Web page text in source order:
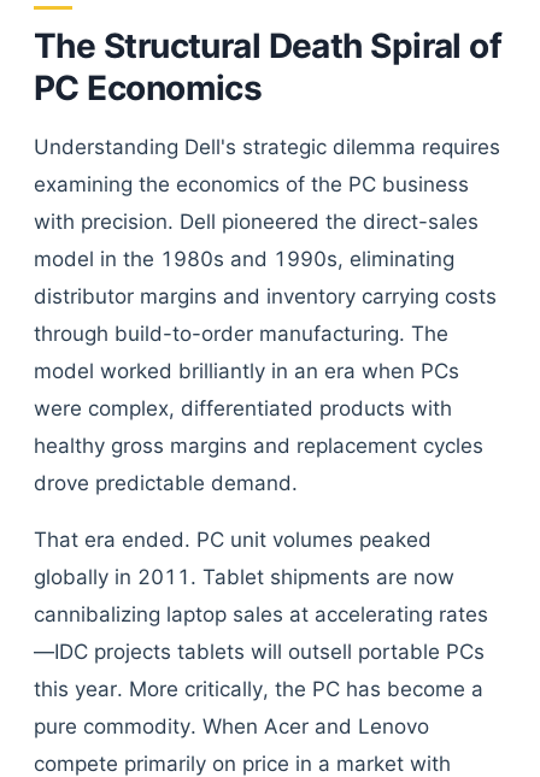
The Structural Death Spiral of
PC Economics
Understanding Dell's strategic dilemma requires
examining the economics of the PC business
with precision. Dell pioneered the direct-sales
model in the 1980s and 1990s, eliminating
distributor margins and inventory carrying costs
through build-to-order manufacturing. The
model worked brilliantly in an era when PCs
were complex, differentiated products with
healthy gross margins and replacement cycles
drove predictable demand.
That era ended. PC unit volumes peaked
globally in 2011. Tablet shipments are now
cannibalizing laptop sales at accelerating rates
—IDC projects tablets will outsell portable PCs
this year. More critically, the PC has become a
pure commodity. When Acer and Lenovo
compete primarily on price in a market with